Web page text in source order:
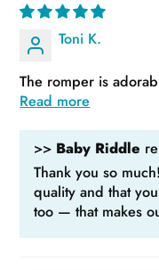
Toni K.
The romper is
Read more
>> Baby Riddle
Thank you so
quality and that
too — that makes